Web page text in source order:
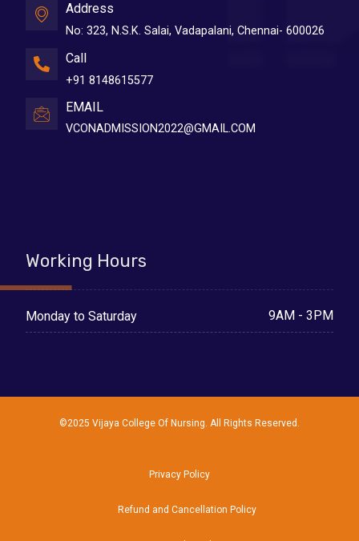
Address
No: 323, N.S.K. Salai, Vadapalani, Chennai- 600026
Call
+91 8148615577
EMAIL
VCONADMISSION2022@GMAIL.COM
Working Hours
Monday to Saturday 9AM - 3PM
©2025 Vijaya College Of Nursing. All Rights Reserved.
Privacy Policy
Refund and Cancellation Policy